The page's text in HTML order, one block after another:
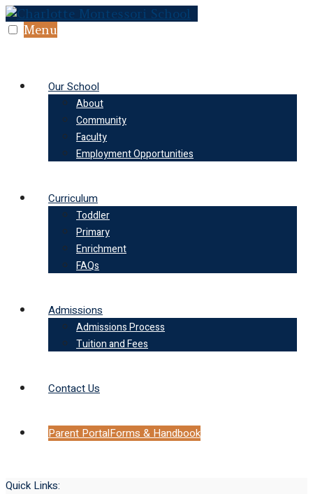
Skip
to Menu
Our School
About
Community
Faculty
Employment Opportunities
Curriculum
Toddler
Primary
Enrichment
FAQs
Admissions
Admissions Process
Tuition and Fees
Contact Us
Parent PortalForms & Handbook
Quick Links: